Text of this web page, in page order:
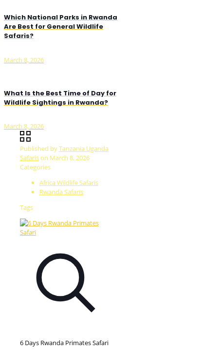
Which National Parks in Rwanda
Are Best for General Wildlife
Safaris?
March 8, 2026
What Is the Best Time of Day for
Wildlife Sightings in Rwanda?
March 8, 2026
Published byTanzania Uganda
Safarison March 8, 2026
Categories
Africa Wildlife Safaris
Rwanda Safaris
Tags
6 Days Rwanda Primates Safari